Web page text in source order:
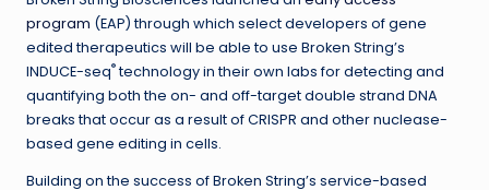
program (EAP) through which select developers of gene
edited therapeutics will be able to use Broken String’s
INDUCE-seq®technology in their own labs for detecting and
quantifying both the on- and off-target double strand DNA
breaks that occur as a result of CRISPR and other nuclease-
based gene editing in cells.
Building on the success of Broken String’s service-based